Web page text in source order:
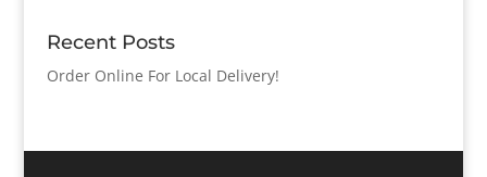
Recent Posts
Order Online For Local Delivery!